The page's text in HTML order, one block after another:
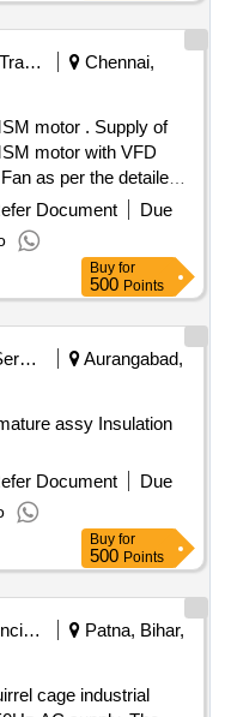
Railways Transport Services
Chennai,
. Supply of
motor with VFD
as per the detailed
30 Months after
Document
Due
Buy for
500 Points
Security Services
Aurangabad,
assy Insulation
Document
Due
Buy for
500 Points
Railway Ancillaries
Patna, Bihar,
cage industrial